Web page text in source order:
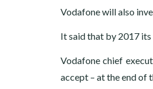
Vodafone will also
It said that by 2017
Vodafone chief
accept – at the end of